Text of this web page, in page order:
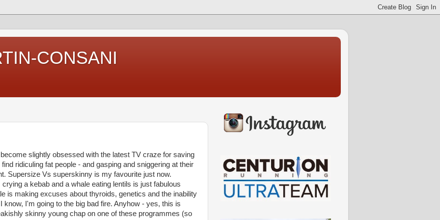
CONSANI
slightly obsessed with the latest TV craze for saving
ridiculing fat people - and gasping and sniggering at their
Supersize Vs superskinny is my favourite just now.
a kebab and a whale eating lentils is just fabulous
is making excuses about thyroids, genetics and the inability
I'm going to the big bad fire. Anyhow - yes, this is
skinny young chap on one of these programmes (so